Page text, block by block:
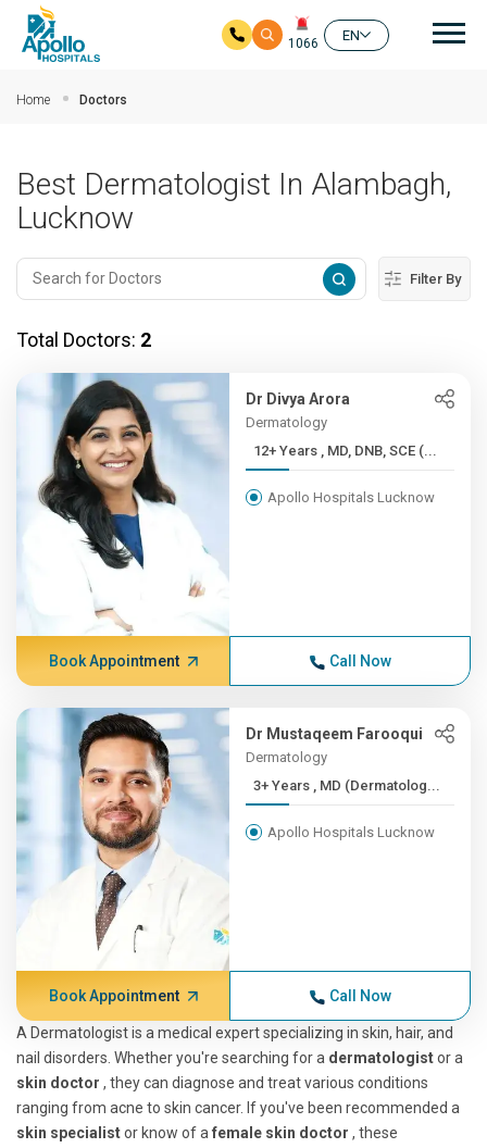
1066
EN
Home Doctors
Best Dermatologist In Alambagh,
Lucknow
Filter By
Total Doctors: 2
Dr Divya Arora
Dermatology
12+ Years , MD, DNB, SCE (...
Apollo Hospitals Lucknow
Book Appointment Call Now
Dr Mustaqeem Farooqui
Dermatology
3+ Years , MD (Dermatolog...
Apollo Hospitals Lucknow
Book Appointment Call Now
A Dermatologist is a medical expert specializing in skin, hair, and
nail disorders. Whether you're searching for a dermatologistor a
skin doctor , they can diagnose and treat various conditions
ranging from acne to skin cancer. If you've been recommended a
skin specialistor know of a female skin doctor , these